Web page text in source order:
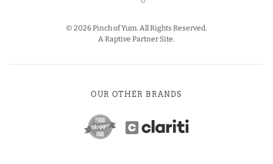
© 2026 Pinch of Yum. All Rights Reserved.
A Raptive Partner Site.
OUR OTHER BRANDS